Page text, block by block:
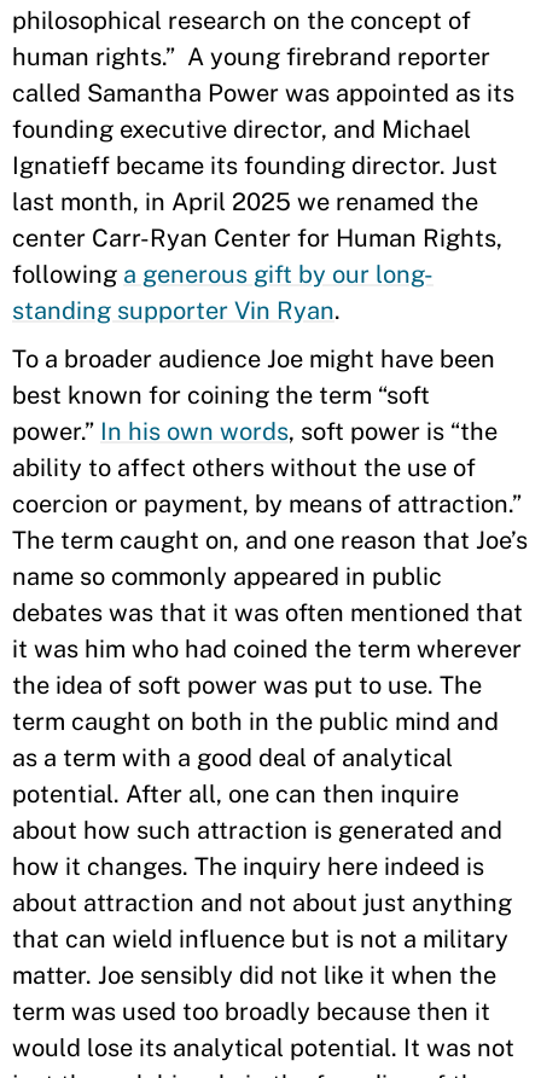
philosophical research on the concept of
human rights.” A young firebrand reporter
called Samantha Power was appointed as its
founding executive director, and Michael
Ignatieff became its founding director. Just
last month, in April 2025 we renamed the
center Carr-Ryan Center for Human Rights,
following a generous gift by our long-
standing supporter Vin Ryan.
To a broader audience Joe might have been
best known for coining the term “soft
power.” In his own words, soft power is “the
ability to affect others without the use of
coercion or payment, by means of attraction.”
The term caught on, and one reason that Joe’s
name so commonly appeared in public
debates was that it was often mentioned that
it was him who had coined the term wherever
the idea of soft power was put to use. The
term caught on both in the public mind and
as a term with a good deal of analytical
potential. After all, one can then inquire
about how such attraction is generated and
how it changes. The inquiry here indeed is
about attraction and not about just anything
that can wield influence but is not a military
matter. Joe sensibly did not like it when the
term was used too broadly because then it
would lose its analytical potential. It was not